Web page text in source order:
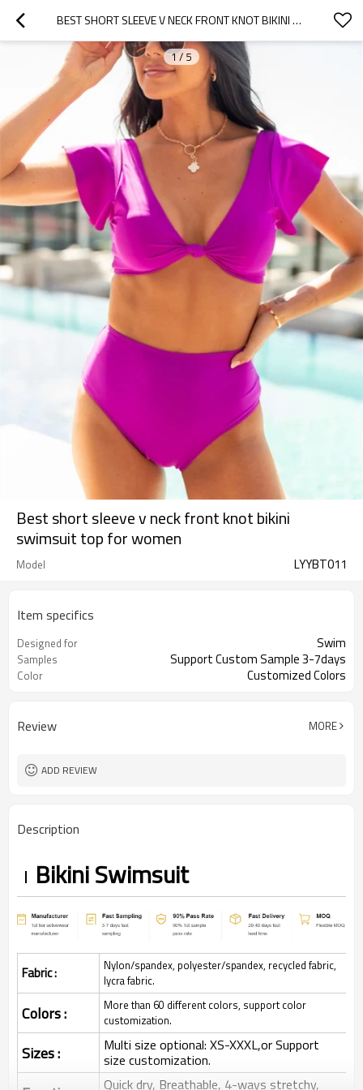
BEST SHORT SLEEVE V NECK FRONT KNOT BIKINI SWIMSUIT TOP FOR WOMEN
1/ 5
Best short sleeve v neck front knot bikini
swimsuit top for women
Model LYYBT011
Item specifics
Designed for Swim
Samples Support Custom Sample 3-7days
Color Customized Colors
Review MORE
ADD REVIEW
Description
Bikini Swimsuit
Fabric :
Nylon/spandex, polyester/spandex, recycled fabric,
lycra fabric.
Colors :
More than 60 different colors, support color
customization.
Sizes : Multi size optional: XS-XXXL,or Support
size customization.
Quick dry, Breathable, 4-ways stretchy,